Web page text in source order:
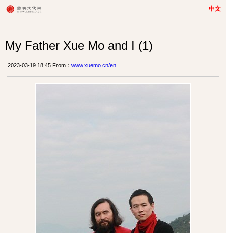
中文
My Father Xue Mo and I (1)
2023-03-19 18:45 From： www.xuemo.cn/en